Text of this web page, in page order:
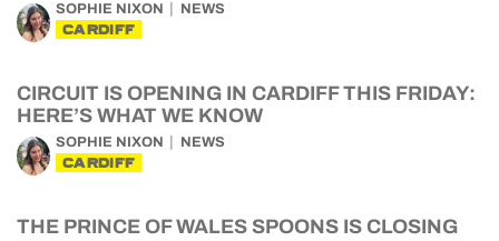
SOPHIE NIXON NEWS
CARDIFF
CIRCUIT IS OPENING IN CARDIFF THIS FRIDAY:
HERE’S WHAT WE KNOW
SOPHIE NIXON NEWS
CARDIFF
THE PRINCE OF WALES SPOONS IS CLOSING